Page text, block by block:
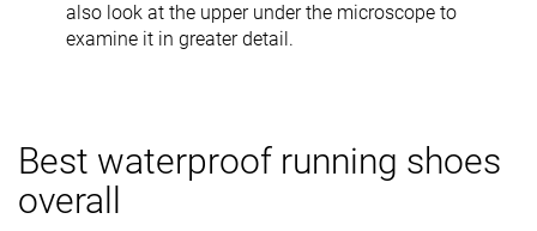
also look at the upper under the microscope to
examine it in greater detail.
Best waterproof running shoes
overall